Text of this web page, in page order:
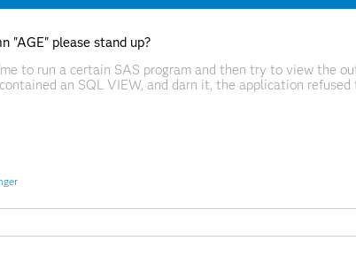
"AGE" please stand up?
to run a certain SAS program and then try to view the
an SQL VIEW, and darn it, the application